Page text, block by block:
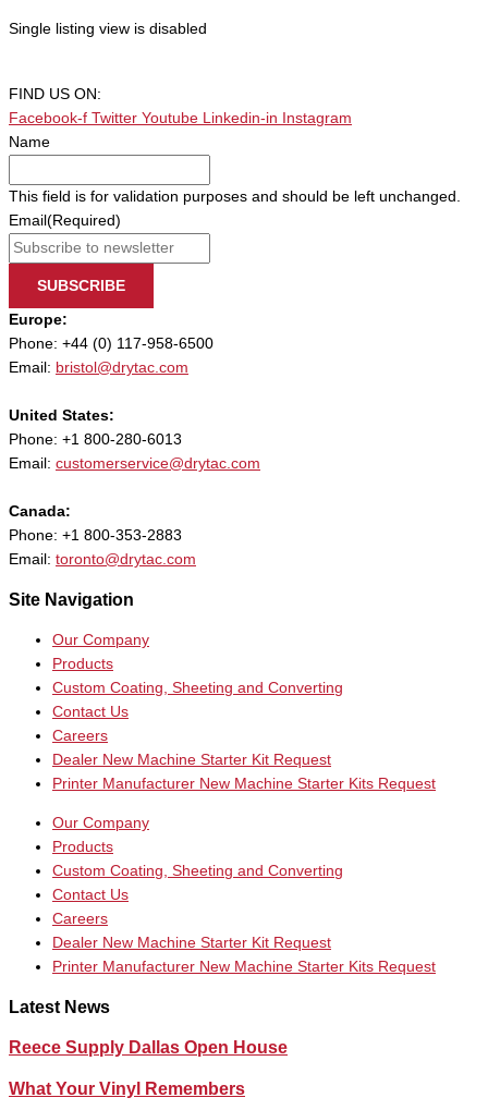
Single listing view is disabled
FIND US ON:
Facebook-f Twitter Youtube Linkedin-in
Instagram
Name
This field is for validation purposes and should be left unchanged.
Email (Required)
SUBSCRIBE
Europe:
Phone: +44 (0) 117-958-6500
Email: bristol@drytac.com
United States:
Phone: +1 800-280-6013
Email: customerservice@drytac.com
Canada:
Phone: +1 800-353-2883
Email: toronto@drytac.com
Site Navigation
Our Company
Products
Custom Coating, Sheeting and Converting
Contact Us
Careers
Dealer New Machine Starter Kit Request
Printer Manufacturer New Machine Starter Kits Request
Our Company
Products
Custom Coating, Sheeting and Converting
Contact Us
Careers
Dealer New Machine Starter Kit Request
Printer Manufacturer New Machine Starter Kits Request
Latest News
Reece Supply Dallas Open House
What Your Vinyl Remembers